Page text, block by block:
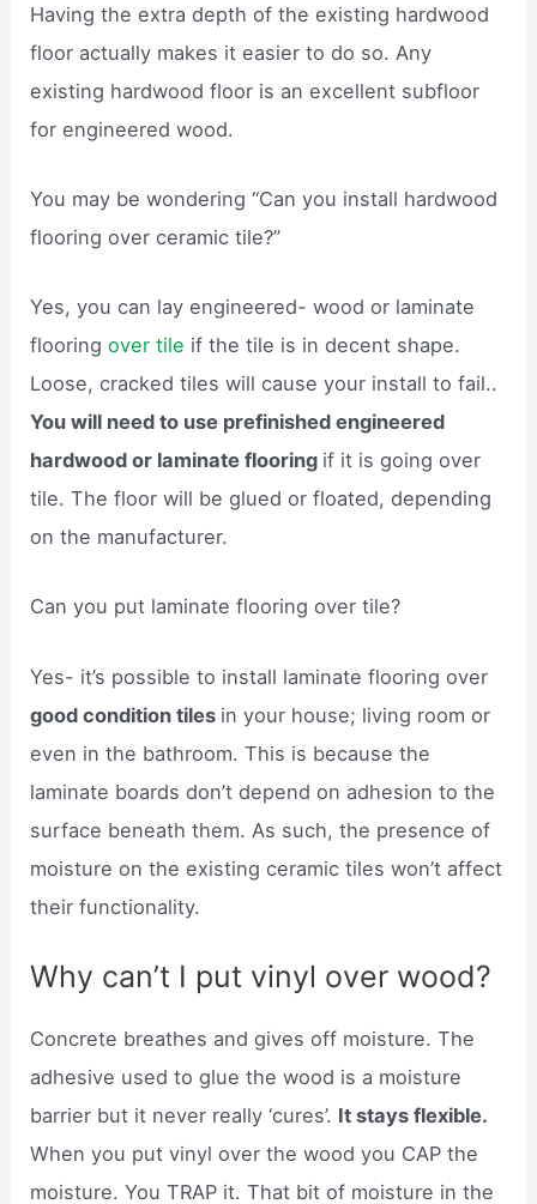
Having the extra depth of the existing hardwood
floor actually makes it easier to do so. Any
existing hardwood floor is an excellent subfloor
for engineered wood.
You may be wondering “Can you install hardwood
flooring over ceramic tile?”
Yes, you can lay engineered- wood or laminate
flooringover tile if the tile is in decent shape.
Loose, cracked tiles will cause your install to fail..
You will need to use prefinished engineered
hardwood or laminate flooring if it is going over
tile. The floor will be glued or floated, depending
on the manufacturer.
Can you put laminate flooring over tile?
Yes- it’s possible to install laminate flooring over
good condition tiles in your house; living room or
even in the bathroom. This is because the
laminate boards don’t depend on adhesion to the
surface beneath them. As such, the presence of
moisture on the existing ceramic tiles won’t affect
their functionality.
Why can’t I put vinyl over wood?
Concrete breathes and gives off moisture. The
adhesive used to glue the wood is a moisture
barrier but it never really ‘cures’. It stays flexible.
When you put vinyl over the wood you CAP the
moisture. You TRAP it. That bit of moisture in the